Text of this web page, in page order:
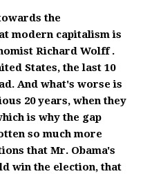
the
modern capitalism is
Richard Wolff.
States, the last 10
And what's worse is
20 years, when they
is why the gap
so much more
that Mr. Obama's
win the election, that